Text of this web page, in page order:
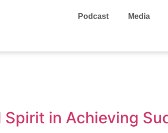
Podcast Media
in Achieving